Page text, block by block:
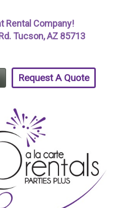
Rental Company!
Tucson, AZ 85713
Request A Quote